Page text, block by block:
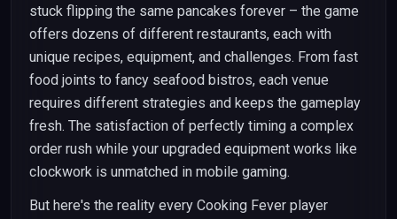
stuck flipping the same pancakes forever – the game
offers dozens of different restaurants, each with
unique recipes, equipment, and challenges. From fast
food joints to fancy seafood bistros, each venue
requires different strategies and keeps the gameplay
fresh. The satisfaction of perfectly timing a complex
order rush while your upgraded equipment works like
clockwork is unmatched in mobile gaming.
But here's the reality every Cooking Fever player